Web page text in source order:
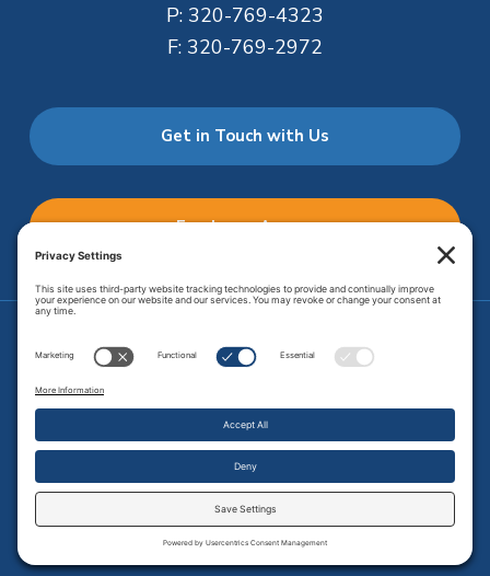
P: 320-769-4323
F: 320-769-2972
Get in Touch with Us
Employee Access
Price Transparency Transparency in Coverage.JMHS is an
equal opportunity provider. Copyright © 2026 Johnson
Memorial Health Services. All Rights Reserved.
Terms of Service.
PolicyDeveloped byVivid Image.